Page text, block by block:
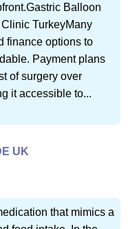
Balloon
TurkeyMany
finance options to
Payment plans
of surgery over
it accessible to...
UK
that mimics a